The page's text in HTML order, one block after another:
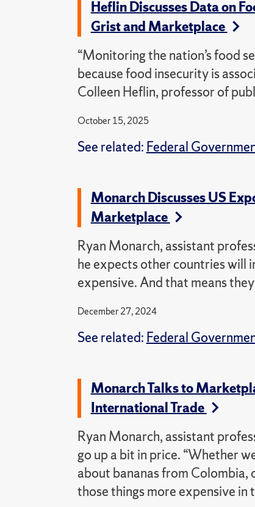
Heflin Discusses Data on
Grist and Marketplace
“Monitoring the nation’s food
because food insecurity is
Colleen Heflin, professor of
October 15, 2025
See related: Federal
Monarch Discusses US
Marketplace
Ryan Monarch, assistant
he expects other countries will
expensive. And that means
December 27, 2024
See related: Federal
Monarch Talks to
International Trade
Ryan Monarch, assistant
go up a bit in price. “Whether
about bananas from Colombia,
those things more expensive in